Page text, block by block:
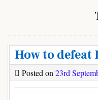
How to defeat
Posted on23rd